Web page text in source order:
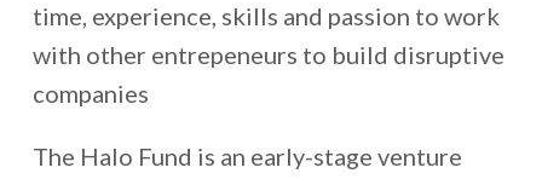
time, experience, skills and passion to work
with other entrepeneurs to build disruptive
companies
The Halo Fund is an early-stage venture